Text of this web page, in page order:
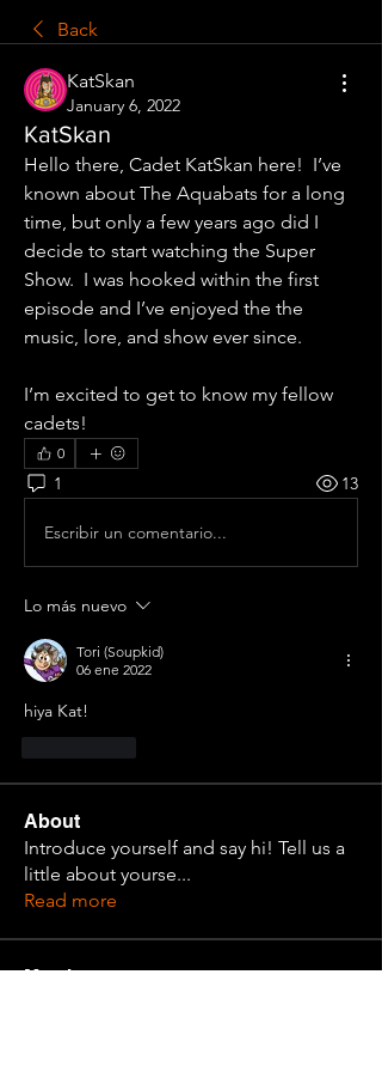
Back
KatSkan
January 6, 2022
KatSkan
Hello there, Cadet KatSkan here!  I’ve
known about The Aquabats for a long
time, but only a few years ago did I
decide to start watching the Super
Show.  I was hooked within the first
episode and I’ve enjoyed the the
music, lore, and show ever since.
I’m excited to get to know my fellow
cadets!
0
1 13
Escribir un comentario...
Lo más nuevo
Tori (Soupkid)
06 ene 2022
hiya Kat!
About
Introduce yourself and say hi! Tell us a
little about yourse...
Read more
Members